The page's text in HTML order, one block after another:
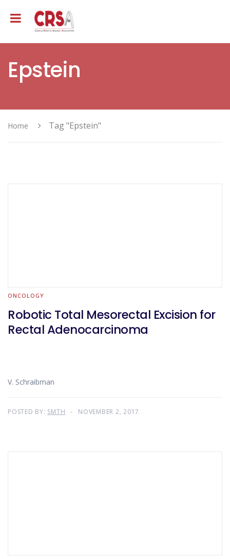
Epstein
Home Tag "Epstein"
ONCOLOGY
Robotic Total Mesorectal Excision for
Rectal Adenocarcinoma
V. Schraibman
POSTED BY: SMTH NOVEMBER 2, 2017